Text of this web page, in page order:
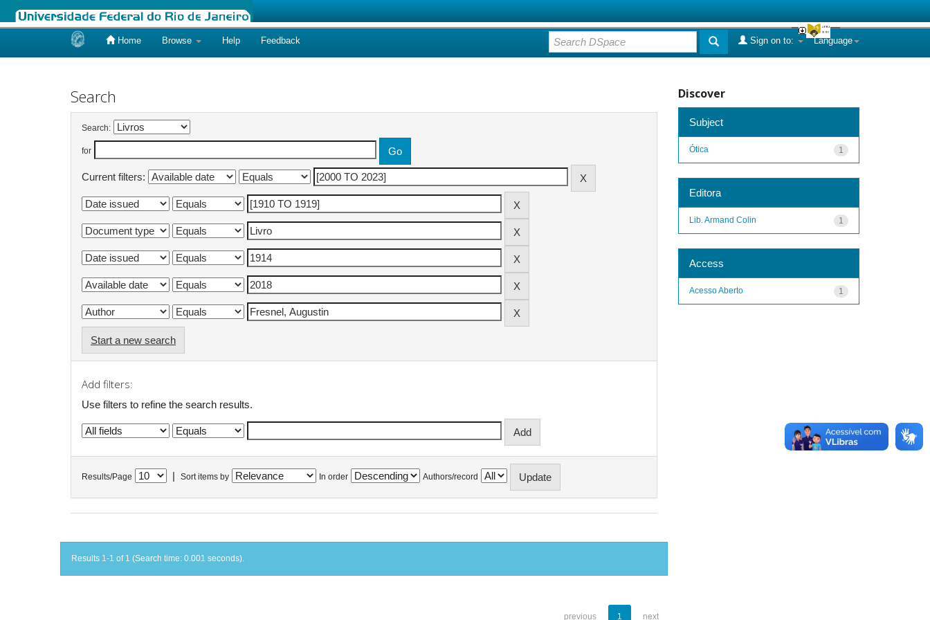
Home Browse Help Feedback Language
Sign on to:
Search
Search:
for
Current filters:
Start a new search
Add filters:
Use filters to refine the search results.
Results/Page Sort items by In order Authors/record
Results 1-1 of 1 (Search time: 0.001 seconds).
previous 1 next
Discover
Subject
1
Ótica
Editora
1
Lib. Armand Colin
Access
1
Acesso Aberto